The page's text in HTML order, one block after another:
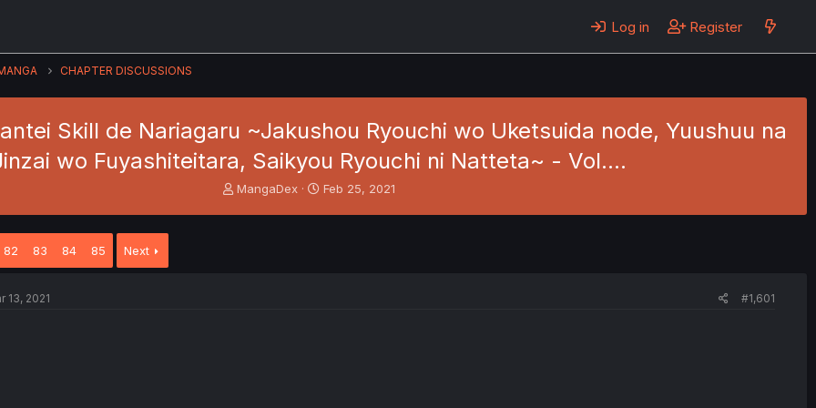
Log in Register
CHAPTER DISCUSSIONS
Skill de Nariagaru ~Jakushou Ryouchi wo Uketsuida node, Yuushuu na
wo Fuyashiteitara, Saikyou Ryouchi ni Natteta~ - Vol.…
T
MangaDex
S
Feb 25, 2021
82 83 84 85 Next
13, 2021 #1,601